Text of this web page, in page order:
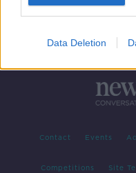
Data Deletion
Contact Events
Competitions Site